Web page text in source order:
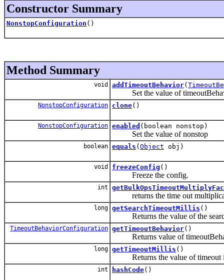
Constructor Summary
NonstopConfiguration ()
Method Summary
void addTimeoutBehavior(
Set the value of
NonstopConfiguration clone()
NonstopConfiguration enabled (boolean nonstop)
Set the value of nonstop
boolean equals ( Object obj)
void freezeConfig ()
Freeze the config.
int
returns the time out
long getSearchTimeoutMillis ()
Returns the value of the
TimeoutBehaviorConfiguration getTimeoutBehavior()
Returns value of
long getTimeoutMillis ()
Returns the value of timeout
int hashCode()